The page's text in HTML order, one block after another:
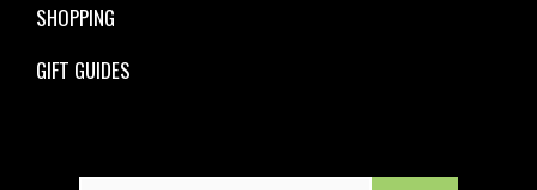
SHOPPING
GIFT GUIDES